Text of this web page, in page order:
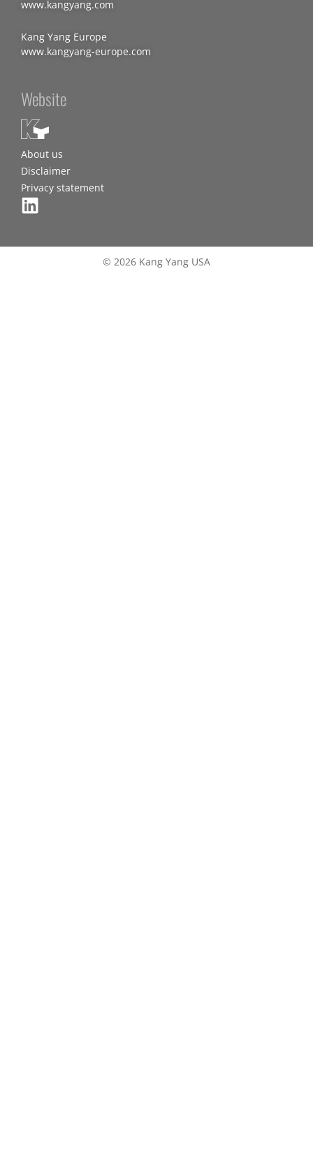
www.kangyang.com
Kang Yang Europe
www.kangyang-europe.com
Website
About us
Disclaimer
Privacy statement
© 2026 Kang Yang USA